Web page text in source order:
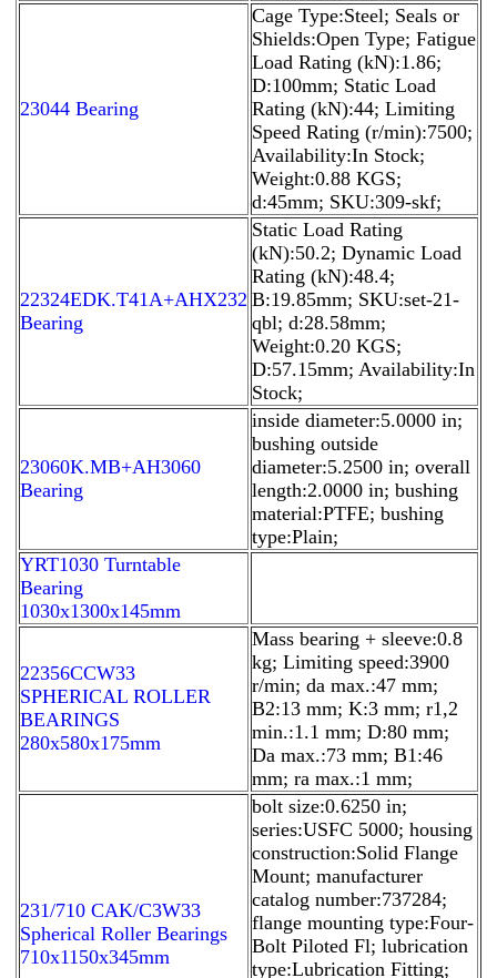
23044 Bearing
Cage Type:Steel; Seals or
Shields:Open Type; Fatigue
Load Rating (kN):1.86;
D:100mm; Static Load
Rating (kN):44; Limiting
Speed Rating (r/min):7500;
Availability:In Stock;
Weight:0.88 KGS;
d:45mm; SKU:309-skf;
22324EDK.T41A+AHX232
Bearing
Static Load Rating
(kN):50.2; Dynamic Load
Rating (kN):48.4;
B:19.85mm; SKU:set-21-
qbl; d:28.58mm;
Weight:0.20 KGS;
D:57.15mm; Availability:In
Stock;
23060K.MB+AH3060
Bearing
inside diameter:5.0000 in;
bushing outside
diameter:5.2500 in; overall
length:2.0000 in; bushing
material:PTFE; bushing
type:Plain;
YRT1030 Turntable
Bearing
1030x1300x145mm
22356CCW33
SPHERICAL ROLLER
BEARINGS
280x580x175mm
Mass bearing + sleeve:0.8
kg; Limiting speed:3900
r/min; da max.:47 mm;
B2:13 mm; K:3 mm; r1,2
min.:1.1 mm; D:80 mm;
Da max.:73 mm; B1:46
mm; ra max.:1 mm;
231/710 CAK/C3W33
Spherical Roller Bearings
710x1150x345mm
bolt size:0.6250 in;
series:USFC 5000; housing
construction:Solid Flange
Mount; manufacturer
catalog number:737284;
flange mounting type:Four-
Bolt Piloted Fl; lubrication
type:Lubrication Fitting;